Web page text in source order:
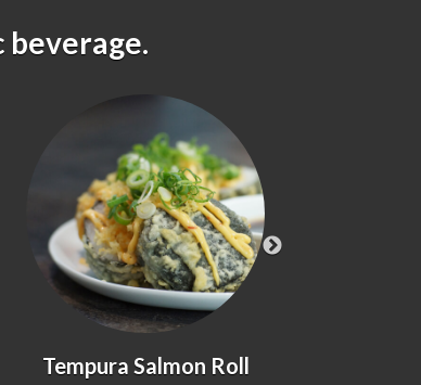
beverage.
Tempura Salmon Roll